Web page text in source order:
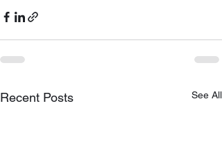
Recent Posts See All